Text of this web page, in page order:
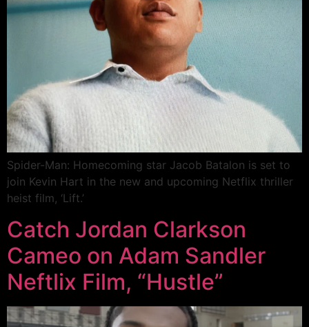
Spider-Man: Homecoming star Jacob Batalon is set to
join Kevin Hart in the new and upcoming Netflix thriller
heist film, ‘Lift.’
Catch Jordan Clarkson
Cameo on Adam Sandler
Neftlix Film, “Hustle”